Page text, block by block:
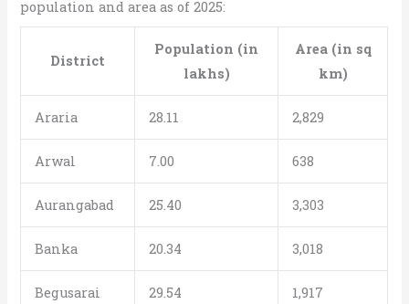
population and area as of 2025:
District
Population (in
lakhs)
Area (in sq
km)
Araria 28.11 2,829
Arwal 7.00 638
Aurangabad 25.40 3,303
Banka 20.34 3,018
Begusarai 29.54 1,917